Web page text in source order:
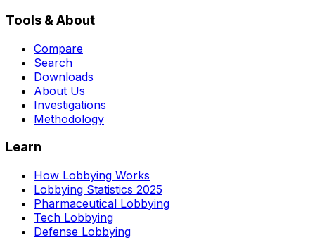
Tools & About
Compare
Search
Downloads
About Us
Investigations
Methodology
Learn
How Lobbying Works
Lobbying Statistics 2025
Pharmaceutical Lobbying
Tech Lobbying
Defense Lobbying